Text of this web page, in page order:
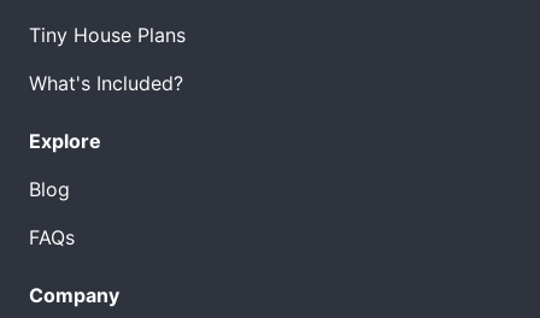
Tiny House Plans
What's Included?
Explore
Blog
FAQs
Company